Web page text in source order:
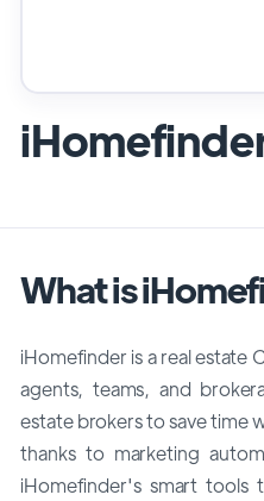
What is
iHomefinder is a real estate
agents, teams, and
estate brokers to save time
thanks to marketing
iHomefinder's smart tools